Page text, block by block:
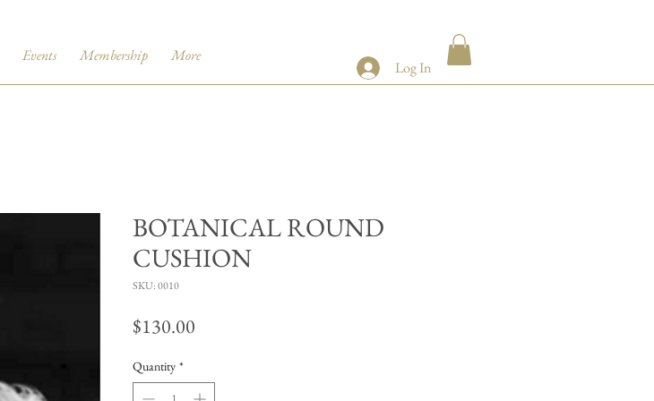
Events Membership More
Log In
BOTANICAL ROUND
CUSHION
SKU: 0010
$130.00
Quantity *